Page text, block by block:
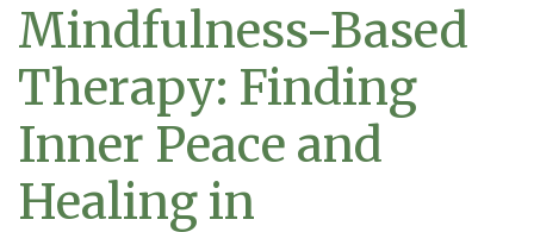
Mindfulness-Based
Therapy: Finding
Inner Peace and
Healing in